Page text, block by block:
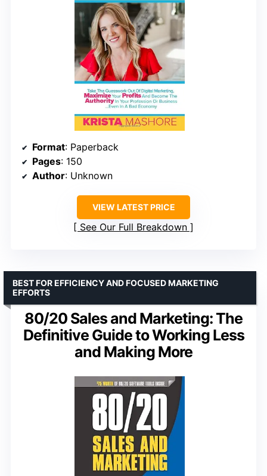
Format: Paperback
Pages: 150
Author: Unknown
VIEW LATEST PRICE
See Our Full Breakdown
80/20 Sales and Marketing: The
Definitive Guide to Working Less
and Making More
BEST FOR EFFICIENCY AND FOCUSED MARKETING
EFFORTS